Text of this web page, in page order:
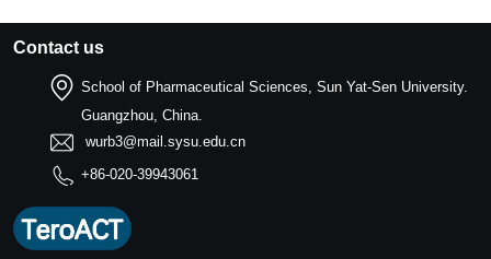
Contact us
School of Pharmaceutical Sciences, Sun Yat-Sen University.
Guangzhou, China.
wurb3@mail.sysu.edu.cn
+86-020-39943061